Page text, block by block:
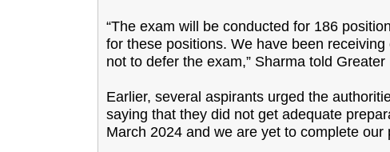
“The exam will be conducted for 186
for these positions. We have been
not to defer the exam,” Sharma told Greater
Earlier, several aspirants urged the
saying that they did not get adequate
March 2024 and we are yet to complete our